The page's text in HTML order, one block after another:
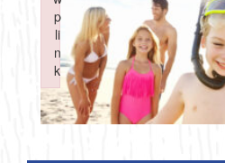
Northeast
Central
Southeast
Boating
Fishing
Paddling
Shopping
Sports
Spring Event
p
li
n
k
Failed to initialize plugin: wplink
p
li
n
k
Failed to initialize plugin: wplink